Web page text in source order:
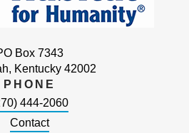
Box 7343
Kentucky 42002
PHONE
444-2060
Contact